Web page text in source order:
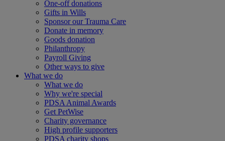
One-off donations
Gifts in Wills
Sponsor our Trauma Care
Donate in memory
Goods donation
Philanthropy
Payroll Giving
Other ways to give
What we do
What we do
Why we're special
PDSA Animal Awards
Get PetWise
Charity governance
High profile supporters
PDSA charity shops